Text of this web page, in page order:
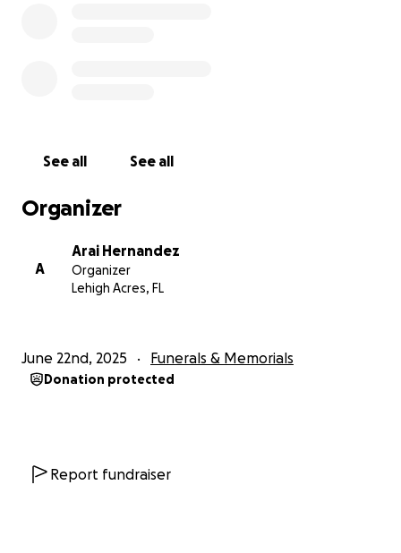
See all See all
Organizer
A
Arai Hernandez
Organizer
Lehigh Acres, FL
June 22nd, 2025 Funerals & Memorials
Donation protected
Report fundraiser